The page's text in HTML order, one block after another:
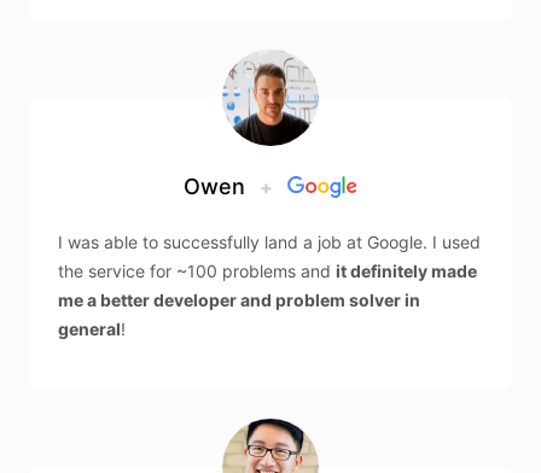
Owen +
I was able to successfully land a job at Google. I used
the service for ~100 problems and it definitely made
me a better developer and problem solver in
general!